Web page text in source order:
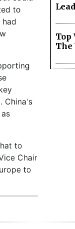
to
China's
to
Chair
to
Top
The